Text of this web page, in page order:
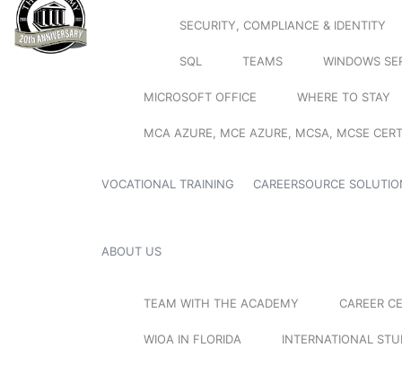
SECURITY, COMPLIANCE & IDENTITY
SQL TEAMS WINDOWS
MICROSOFT OFFICE WHERE TO STAY
MCA AZURE, MCE AZURE, MCSA, MCSE
VOCATIONAL TRAINING CAREERSOURCE
ABOUT US
TEAM WITH THE ACADEMY CAREER
WIOA IN FLORIDA INTERNATIONAL